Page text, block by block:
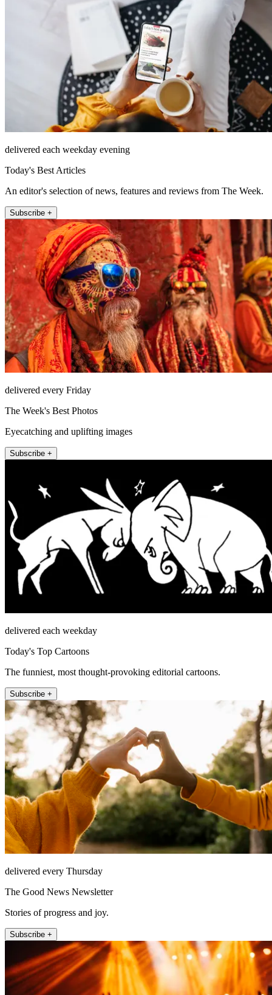
delivered each weekday evening
Today's Best Articles
An editor's selection of news, features and reviews from The Week.
Subscribe +
delivered every Friday
The Week's Best Photos
Eyecatching and uplifting images
Subscribe +
delivered each weekday
Today's Top Cartoons
The funniest, most thought-provoking editorial cartoons.
Subscribe +
delivered every Thursday
The Good News Newsletter
Stories of progress and joy.
Subscribe +